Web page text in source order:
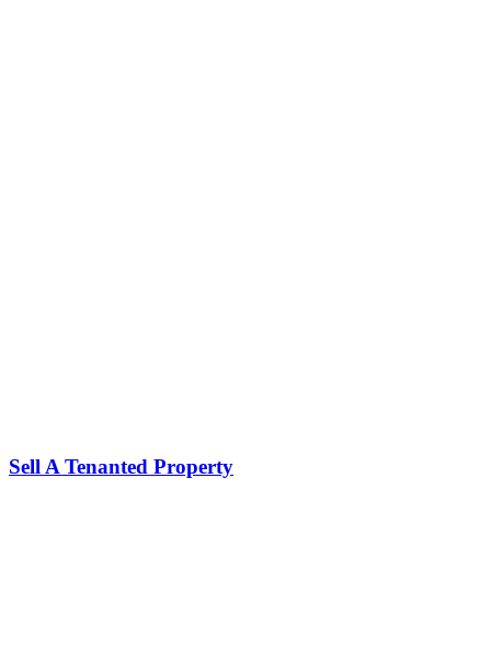
Sell A Tenanted Property